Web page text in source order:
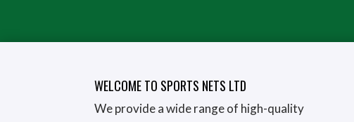
WELCOME TO SPORTS NETS LTD
We provide a wide range of high-quality